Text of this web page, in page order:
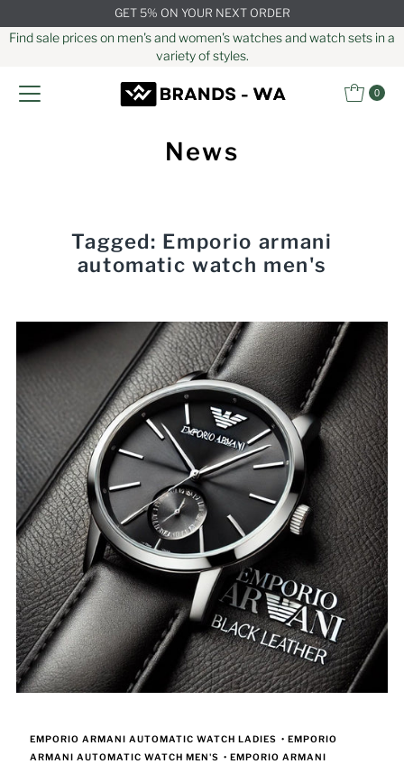
GET 5% ON YOUR NEXT ORDER
Find sale prices on men's and women's watches and watch sets in a
variety of styles.
0
News
Tagged: Emporio armani
automatic watch men's
EMPORIO ARMANI AUTOMATIC WATCH LADIES •EMPORIO
ARMANI AUTOMATIC WATCH MEN'S •EMPORIO ARMANI